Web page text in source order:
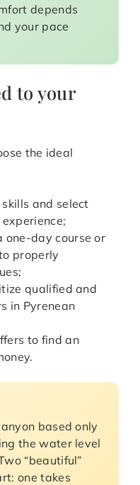
depends
your pace
to your
the ideal
and select
one-day course or
properly
qualified and
in Pyrenean
to find an
based only
the water level
“beautiful”
one takes